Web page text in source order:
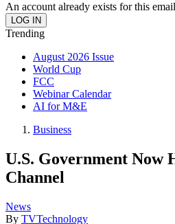
An account already exists for this
Trending
August 2026 Issue
World Cup
FCC
Webinar Calendar
AI for M&E
Business
U.S. Government Now
Channel
News
By TVTechnology